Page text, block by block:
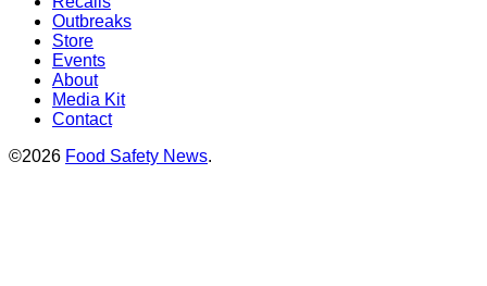
Outbreaks
Store
Events
About
Media Kit
Contact
©2026 Food Safety News.